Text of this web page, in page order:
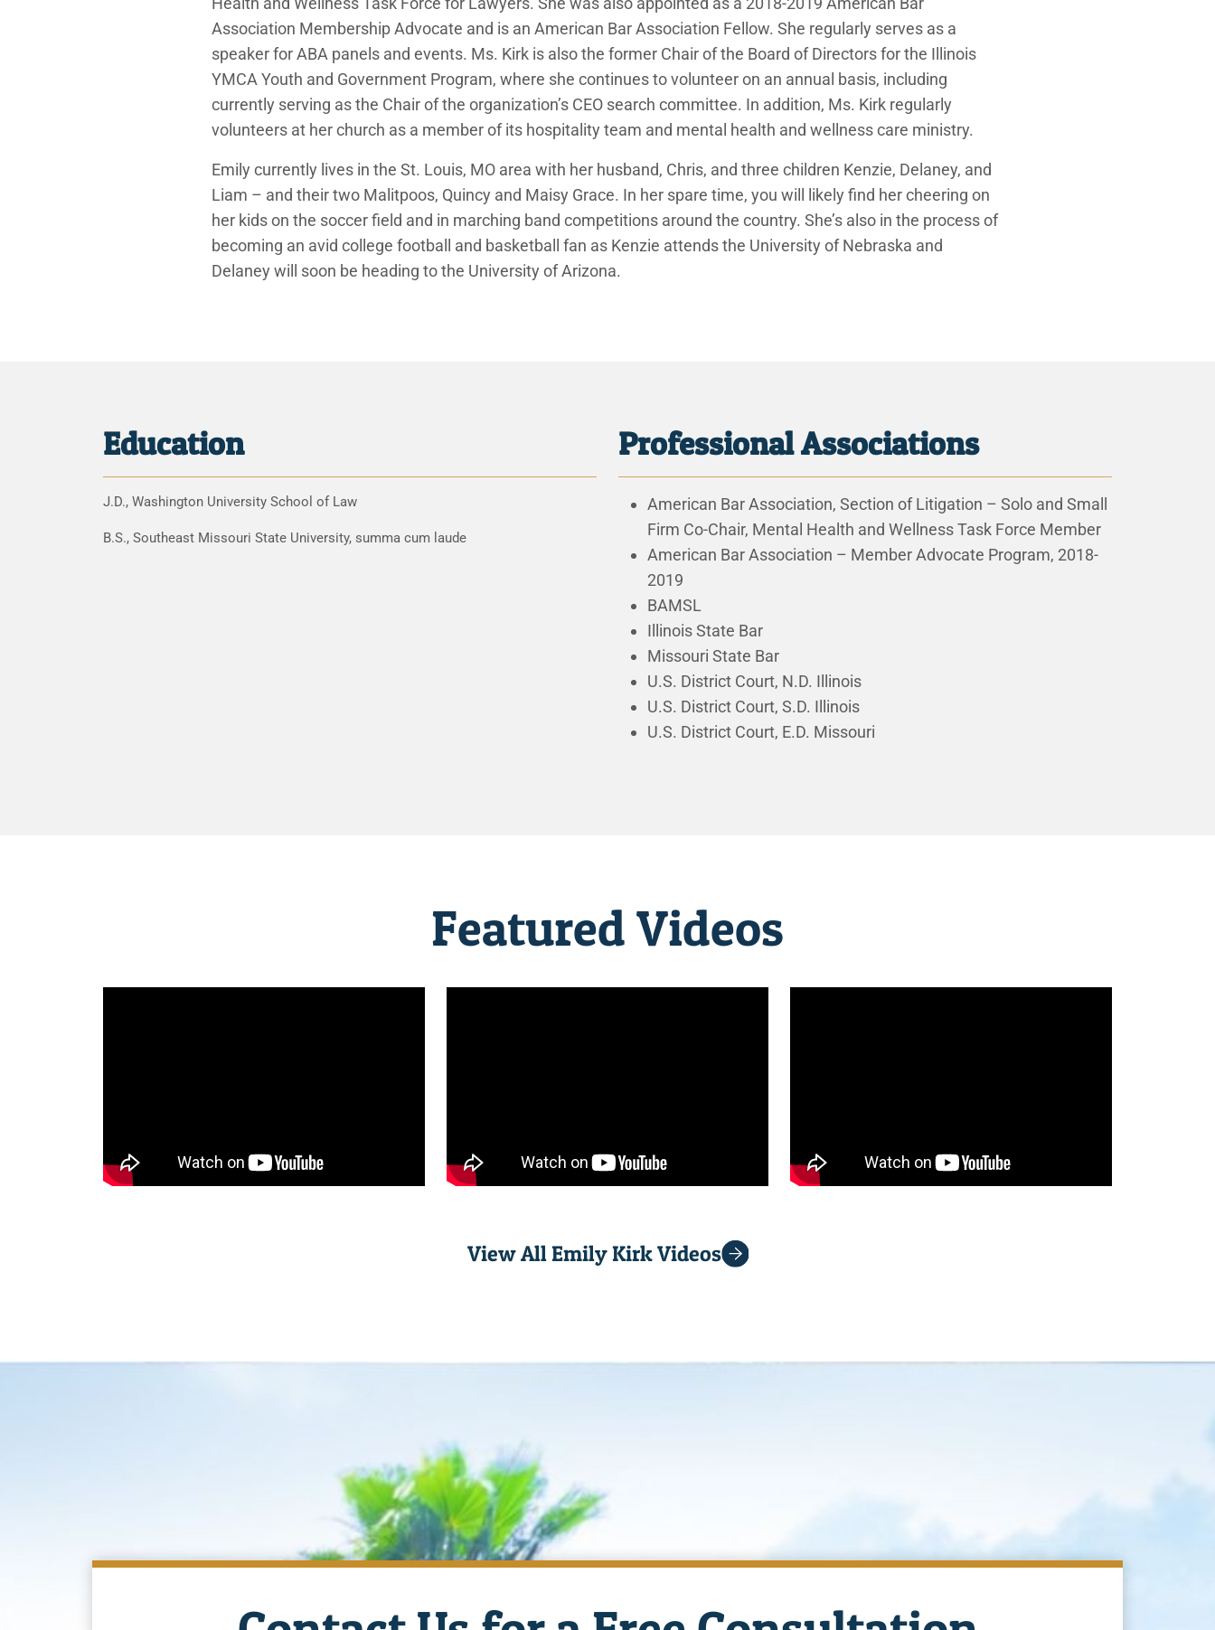
Association Membership Advocate and is an American Bar Association Fellow. She regularly serves as a
speaker for ABA panels and events. Ms. Kirk is also the former Chair of the Board of Directors for the Illinois
YMCA Youth and Government Program, where she continues to volunteer on an annual basis, including
currently serving as the Chair of the organization’s CEO search committee. In addition, Ms. Kirk regularly
volunteers at her church as a member of its hospitality team and mental health and wellness care ministry.
Emily currently lives in the St. Louis, MO area with her husband, Chris, and three children Kenzie, Delaney, and
Liam – and their two Malitpoos, Quincy and Maisy Grace. In her spare time, you will likely find her cheering on
her kids on the soccer field and in marching band competitions around the country. She’s also in the process of
becoming an avid college football and basketball fan as Kenzie attends the University of Nebraska and
Delaney will soon be heading to the University of Arizona.
Education
J.D., Washington University School of Law
B.S., Southeast Missouri State University, summa cum laude
Professional Associations
American Bar Association, Section of Litigation – Solo and Small
Firm Co-Chair, Mental Health and Wellness Task Force Member
American Bar Association – Member Advocate Program, 2018-
2019
BAMSL
Illinois State Bar
Missouri State Bar
U.S. District Court, N.D. Illinois
U.S. District Court, S.D. Illinois
U.S. District Court, E.D. Missouri
Featured Videos
View All Emily Kirk Videos